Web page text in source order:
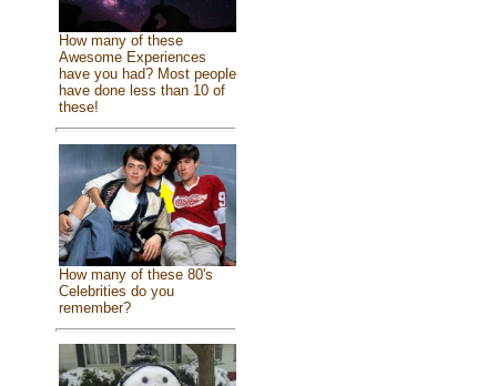
How many of these
Awesome Experiences
have you had? Most people
have done less than 10 of
these!
How many of these 80's
Celebrities do you
remember?